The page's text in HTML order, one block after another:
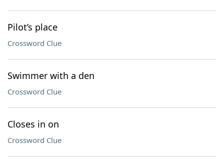
Pilot’s place
Crossword Clue
Swimmer with a den
Crossword Clue
Closes in on
Crossword Clue